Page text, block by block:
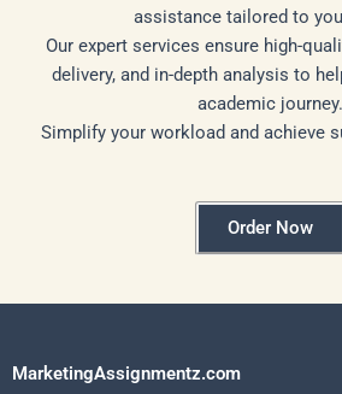
assistance tailored to
Our expert services ensure high-
delivery, and in-depth analysis to
academic journey.
Simplify your workload and achieve
Order Now
MarketingAssignmentz.com